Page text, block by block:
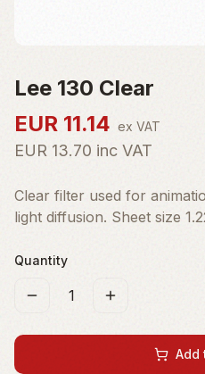
Lee 130 Clear
EUR 11.14 ex VAT
EUR 13.70 inc VAT
Clear filter used for
light diffusion. Sheet size
Quantity
1
Add